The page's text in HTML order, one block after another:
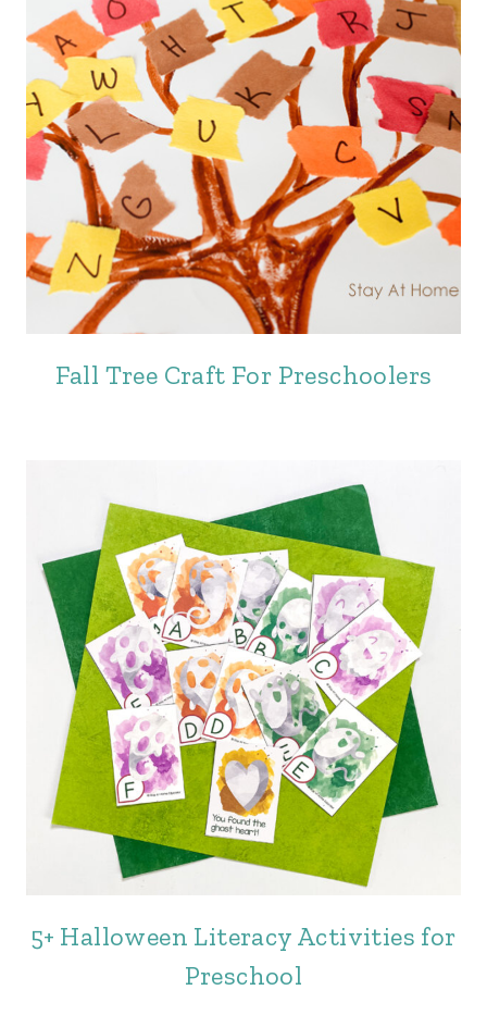
Fall Tree Craft For Preschoolers
5+ Halloween Literacy Activities for
Preschool